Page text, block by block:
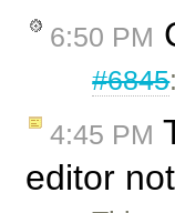
6:50 PM
#6845
4:45 PM
editor